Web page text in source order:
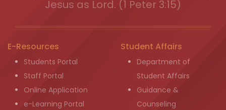
Jesus as Lord. (1 Peter 3:15)
E-Resources
Students Portal
Staff Portal
Online Application
e-Learning Portal
Student Affairs
Department of
Student Affairs
Guidance &
Counseling